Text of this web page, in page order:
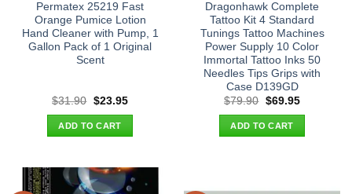
Permatex 25219 Fast
Orange Pumice Lotion
Hand Cleaner with Pump, 1
Gallon Pack of 1 Original
Scent
$31.90 Original
was:
$31.90.
$23.95Current
ADD TO CART
Dragonhawk Complete
Tattoo Kit 4 Standard
Tunings Tattoo Machines
Power Supply 10 Color
Immortal Tattoo Inks 50
Needles Tips Grips with
Case D139GD
$79.90 Original
was:
$79.90.
$69.95Current
ADD TO CART